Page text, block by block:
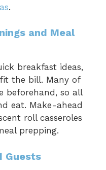
.
and Meal
breakfast ideas,
the bill. Many of
beforehand, so all
eat. Make-ahead
roll casseroles
prepping.
Guests